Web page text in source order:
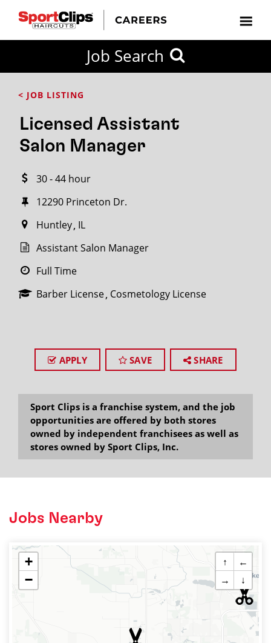
Job Search
< JOB LISTING
Licensed Assistant
Salon Manager
30 - 44 hour
12290 Princeton Dr.
Huntley IL
Assistant Salon Manager
Full Time
Barber License Cosmetology License
APPLY SAVE SHARE
Sport Clips is a franchise system, and the job
opportunities are offered by both stores
owned by independent franchisees as well as
stores owned by Sport Clips, Inc.
Jobs Nearby
+
−
↑
←
→
↓
FROM?
Search
miles
City / State
SEARCH